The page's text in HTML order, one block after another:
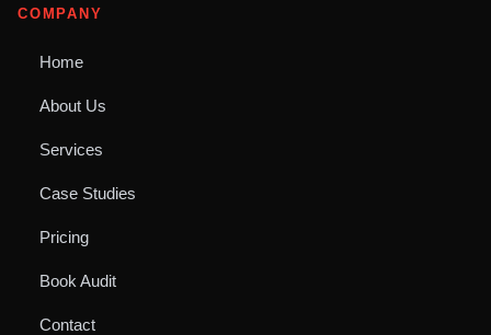
COMPANY
Home
About Us
Services
Case Studies
Pricing
Book Audit
Contact